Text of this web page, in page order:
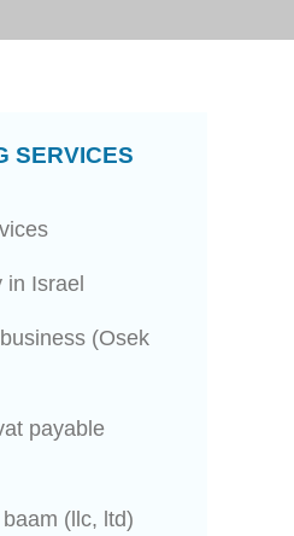
SERVICES
in Israel
(Osek
payable
(llc, ltd)